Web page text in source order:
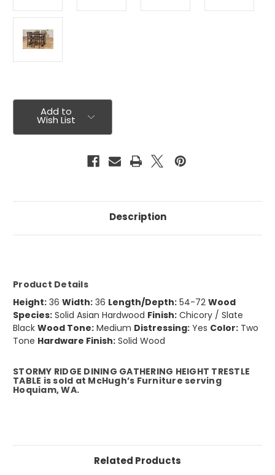
Add to
Wish List
Description
Product Details
Height: 36 Width: 36 Length/Depth: 54-72 Wood
Species: Solid Asian Hardwood Finish: Chicory / Slate
Black Wood Tone: Medium Distressing: Yes Color: Two
Tone Hardware Finish: Solid Wood
STORMY RIDGE DINING GATHERING HEIGHT TRESTLE
TABLE is sold at McHugh’s Furniture serving
Hoquiam, WA.
Related Products